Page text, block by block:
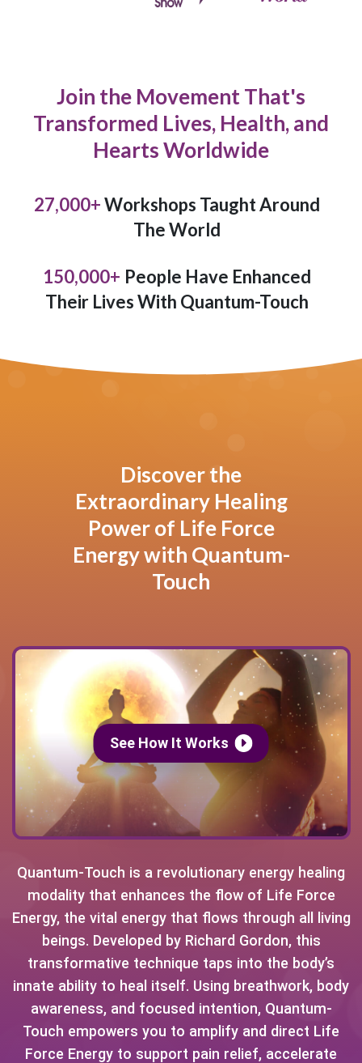
Join the Movement That's
Transformed Lives, Health, and
Hearts Worldwide
27,000+Workshops Taught Around
The World
150,000+ People Have Enhanced
Their Lives With Quantum-Touch
Discover the
Extraordinary Healing
Power of Life Force
Energy with Quantum-
Touch
See How It Works
Quantum-Touch is a revolutionary energy healing
modality that enhances the flow of Life Force
Energy, the vital energy that flows through all living
beings. Developed by Richard Gordon, this
transformative technique taps into the body’s
innate ability to heal itself. Using breathwork, body
awareness, and focused intention, Quantum-
Touch empowers you to amplify and direct Life
Force Energy to support pain relief, accelerate